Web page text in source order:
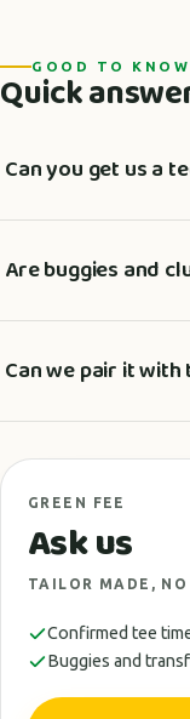
GOOD TO KNOW
Quick
Can you get us a
Are buggies and
Can we pair it
GREEN FEE
Ask us
TAILOR MADE,
Confirmed tee
Buggies and